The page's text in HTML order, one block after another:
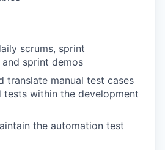
scrums, sprint
sprint demos
translate manual test cases
tests within the development
the automation test